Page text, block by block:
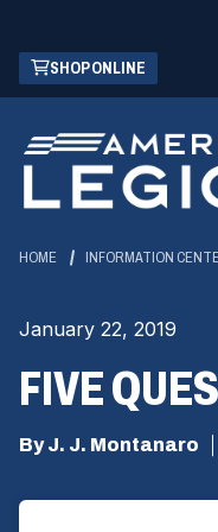
Skip
Main
Content
SHOP ONLINE
(OPENS
IN
NEW
WINDOW)
HOME INFORMATION
January 22, 2019
FIVE
By J. J. Montanaro